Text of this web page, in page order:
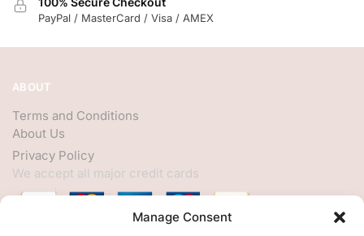
Manage Consent
PayPal / MasterCard / Visa / AMEX
ABOUT
Terms and Conditions
About Us
Privacy Policy
We accept all major credit cards